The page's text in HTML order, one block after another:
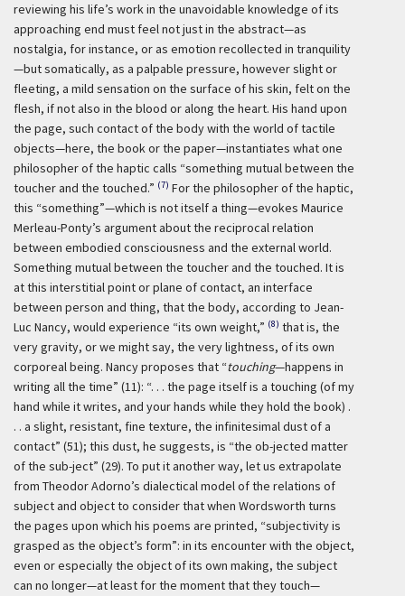
reviewing his life’s work in the unavoidable knowledge of its
approaching end must feel not just in the abstract—as
nostalgia, for instance, or as emotion recollected in tranquility
—but somatically, as a palpable pressure, however slight or
fleeting, a mild sensation on the surface of his skin, felt on the
flesh, if not also in the blood or along the heart. His hand upon
the page, such contact of the body with the world of tactile
objects—here, the book or the paper—instantiates what one
philosopher of the haptic calls “something mutual between the
toucher and the touched.” (7) For the philosopher of the haptic,
this “something”—which is not itself a thing—evokes Maurice
Merleau-Ponty’s argument about the reciprocal relation
between embodied consciousness and the external world.
Something mutual between the toucher and the touched. It is
at this interstitial point or plane of contact, an interface
between person and thing, that the body, according to Jean-
Luc Nancy, would experience “its own weight,” (8) that is, the
very gravity, or we might say, the very lightness, of its own
corporeal being. Nancy proposes that “touching—happens in
writing all the time” (11): “. . . the page itself is a touching (of my
hand while it writes, and your hands while they hold the book) .
. . a slight, resistant, fine texture, the infinitesimal dust of a
contact” (51); this dust, he suggests, is “the ob-jected matter
of the sub-ject” (29). To put it another way, let us extrapolate
from Theodor Adorno’s dialectical model of the relations of
subject and object to consider that when Wordsworth turns
the pages upon which his poems are printed, “subjectivity is
grasped as the object’s form”: in its encounter with the object,
even or especially the object of its own making, the subject
can no longer—at least for the moment that they touch—